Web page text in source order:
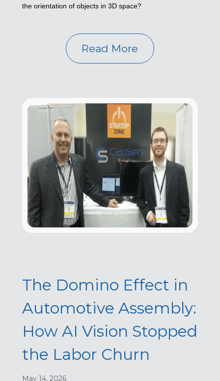
the orientation of objects in 3D space?
Read More
The Domino Effect in
Automotive Assembly:
How AI Vision Stopped
the Labor Churn
May 14, 2026